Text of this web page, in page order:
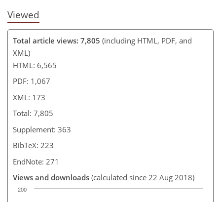
Viewed
Total article views: 7,805 (including HTML, PDF, and
XML)
HTML: 6,565
PDF: 1,067
XML: 173
Total: 7,805
Supplement: 363
BibTeX: 223
EndNote: 271
Views and downloads (calculated since 22 Aug 2018)
200